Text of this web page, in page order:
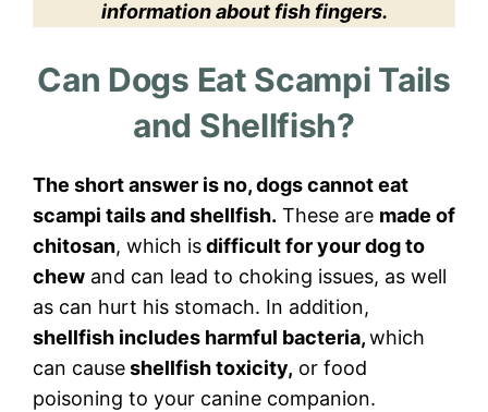
information about fish fingers.
Can Dogs Eat Scampi Tails
and Shellfish?
The short answer is no, dogs cannot eat
scampi tails and shellfish. These are made of
chitosan, which isdifficult for your dog to
chew and can lead to choking issues, as well
as can hurt his stomach. In addition,
shellfish includes harmful bacteria,which
can causeshellfish toxicity, or food
poisoning to your canine companion.